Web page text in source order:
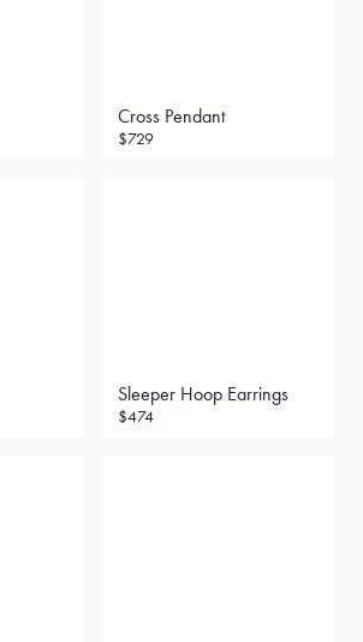
Cross Pendant
$729
Sleeper Hoop Earrings
$474